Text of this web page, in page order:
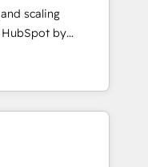
CMS
services -
Billing &
scaling
by
AI foundations
HubSpot Elite
Partner, we
revenue systems
goes beyond